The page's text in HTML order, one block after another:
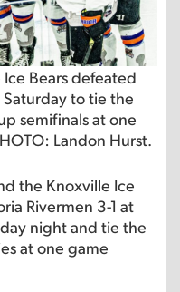
Bears defeated
Saturday to tie the
semifinals at one
Landon Hurst.
the Knoxville Ice
Rivermen 3-1 at
night and tie the
at one game